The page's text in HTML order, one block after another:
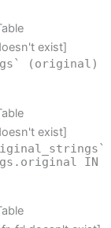
exist]
(original)
exist]
IN